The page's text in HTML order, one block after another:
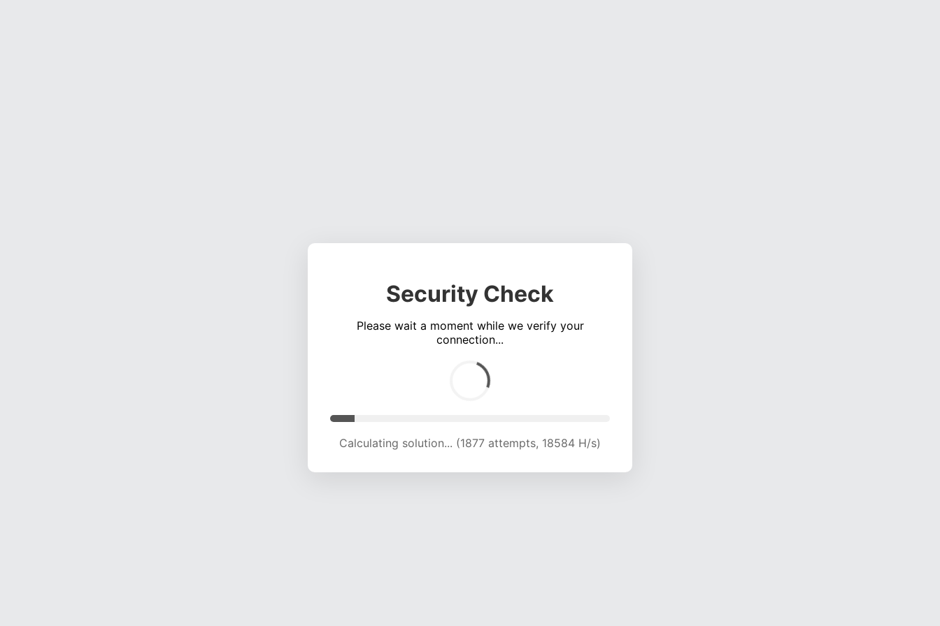
Security Check
Please wait a moment while we verify your
connection...
Calculating solution... (5908 attempts, 14480 H/s)